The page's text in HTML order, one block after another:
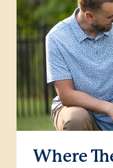
Where